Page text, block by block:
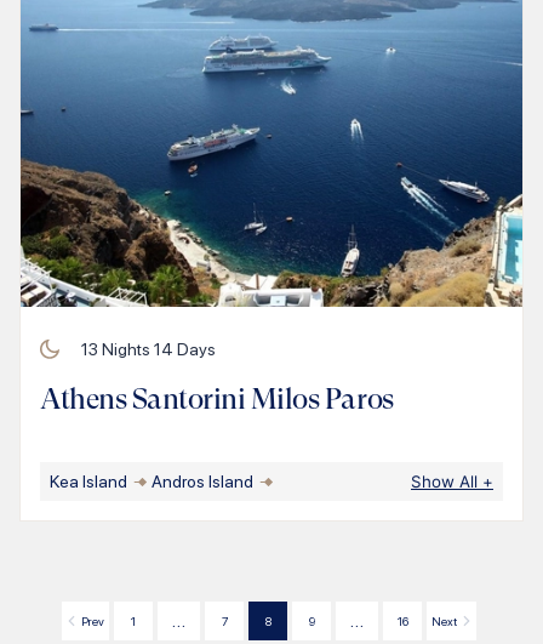
13 Nights 14 Days
Athens Santorini Milos Paros
Kea Island Andros Island Show All +
Prev 1 … 7 8 9 … 16 Next